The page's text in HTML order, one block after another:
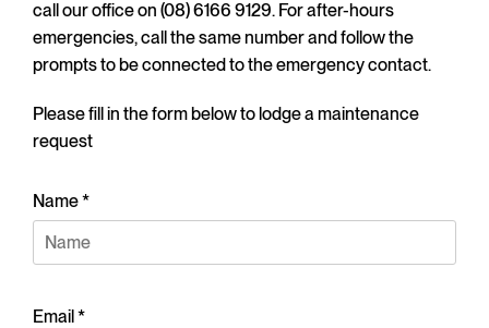
call our office on (08) 6166 9129. For after-hours
emergencies, call the same number and follow the
prompts to be connected to the emergency contact.
Please fill in the form below to lodge a maintenance
request
Name *
Email *